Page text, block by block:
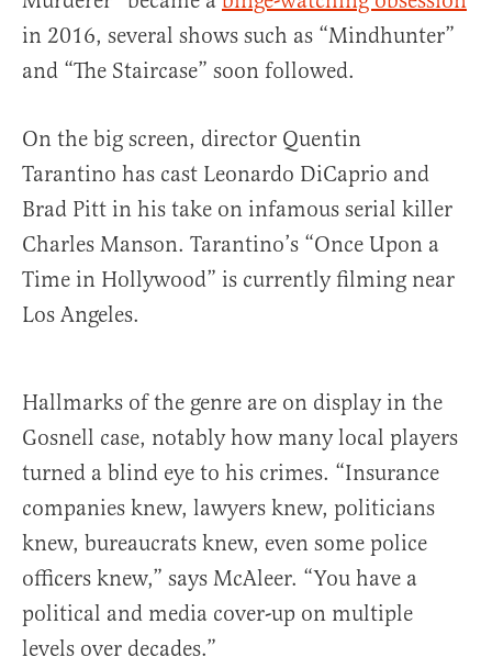
in 2016, several shows such as “Mindhunter”
and “The Staircase” soon followed.
On the big screen, director Quentin
Tarantino has cast Leonardo DiCaprio and
Brad Pitt in his take on infamous serial killer
Charles Manson. Tarantino’s “Once Upon a
Time in Hollywood” is currently filming near
Los Angeles.
Hallmarks of the genre are on display in the
Gosnell case, notably how many local players
turned a blind eye to his crimes. “Insurance
companies knew, lawyers knew, politicians
knew, bureaucrats knew, even some police
officers knew,” says McAleer. “You have a
political and media cover-up on multiple
levels over decades.”